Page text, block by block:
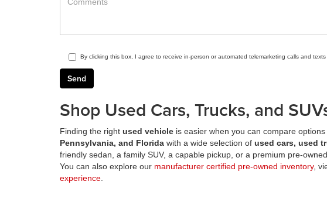
By clicking this box, I agree to receive in-person or automated telemarketing calls and
Shop Used Cars, Trucks, and
Finding the right used vehicle is easier when you can compare
Pennsylvania, and Florida with a wide selection of used cars, used
friendly sedan, a family SUV, a capable pickup, or a premium pre-
You can also explore our manufacturer certified pre-owned inventory,
experience